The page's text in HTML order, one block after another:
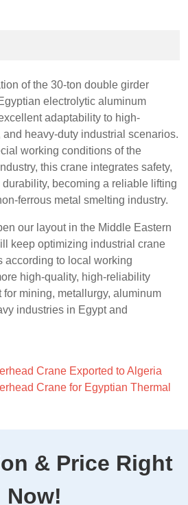
of the 30-ton double girder
electrolytic aluminum
adaptability to high-
heavy-duty industrial scenarios.
working conditions of the
this crane integrates safety,
becoming a reliable lifting
ferrous metal smelting industry.
our layout in the Middle Eastern
keep optimizing industrial crane
according to local working
high-quality, high-reliability
mining, metallurgy, aluminum
industries in Egypt and
Crane Exported to Algeria
Crane for Egyptian Thermal
& Price Right
Now!